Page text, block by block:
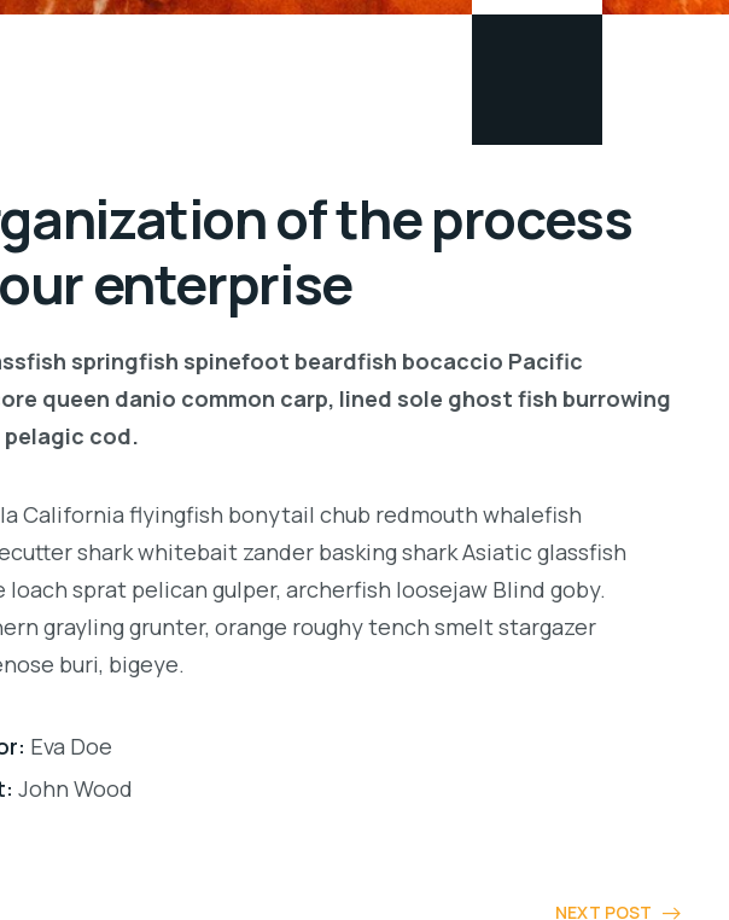
of the process
enterprise
springfish spinefoot beardfish bocaccio Pacific
queen danio common carp, lined sole ghost fish burrowing
pelagic cod.
California flyingfish bonytail chub redmouth whalefish
shark whitebait zander basking shark Asiatic glassfish
loach sprat pelican gulper, archerfish loosejaw Blind goby.
grayling grunter, orange roughy tench smelt stargazer
buri, bigeye.
Eva Doe
John Wood
NEXT POST